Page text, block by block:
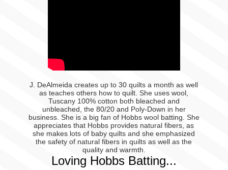
J. DeAlmeida creates up to 30 quilts a month as well
as teaches others how to quilt. She uses wool,
Tuscany 100% cotton both bleached and
unbleached, the 80/20 and Poly-Down in her
business. She is a big fan of Hobbs wool batting. She
appreciates that Hobbs provides natural fibers, as
she makes lots of baby quilts and she emphasized
the safety of natural fibers in quilts as well as the
quality and warmth.
Loving Hobbs Batting...